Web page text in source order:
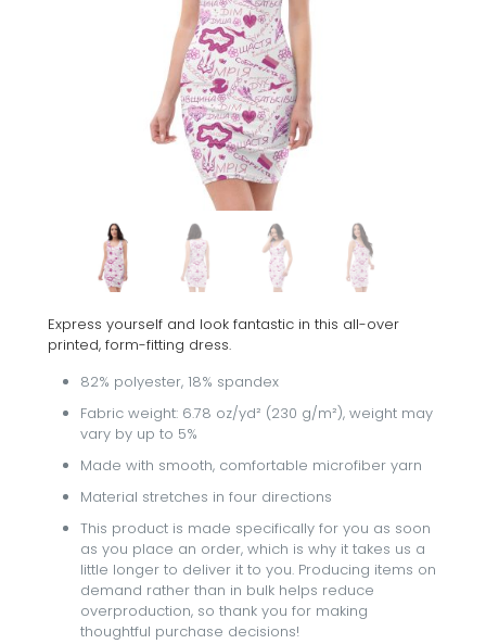
Express yourself and look fantastic in this all-over
printed, form-fitting dress.
82% polyester, 18% spandex
Fabric weight: 6.78 oz/yd² (230 g/m²), weight may
vary by up to 5%
Made with smooth, comfortable microfiber yarn
Material stretches in four directions
This product is made specifically for you as soon
as you place an order, which is why it takes us a
little longer to deliver it to you. Producing items on
demand rather than in bulk helps reduce
overproduction, so thank you for making
thoughtful purchase decisions!